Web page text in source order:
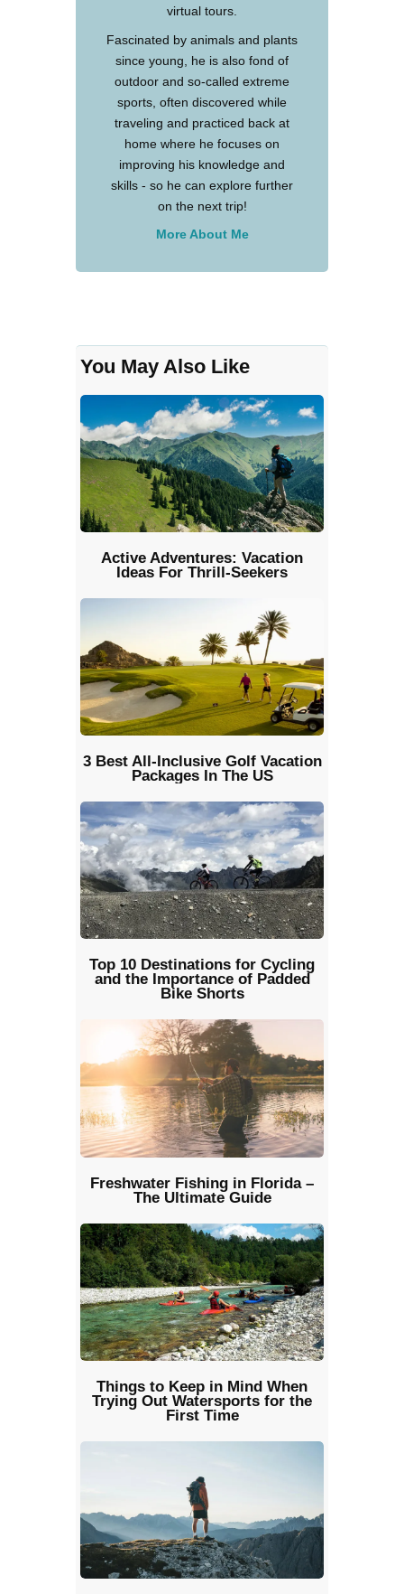
virtual tours.
Fascinated by animals and plants
since young, he is also fond of
outdoor and so-called extreme
sports, often discovered while
traveling and practiced back at
home where he focuses on
improving his knowledge and
skills - so he can explore further
on the next trip!
More About Me
You May Also Like
Active Adventures: Vacation
Ideas For Thrill-Seekers
3 Best All-Inclusive Golf Vacation
Packages In The US
Top 10 Destinations for Cycling
and the Importance of Padded
Bike Shorts
Freshwater Fishing in Florida –
The Ultimate Guide
Things to Keep in Mind When
Trying Out Watersports for the
First Time